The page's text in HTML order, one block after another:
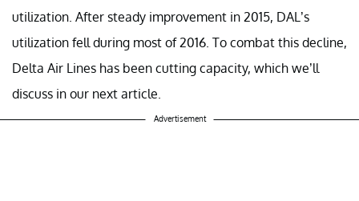
utilization. After steady improvement in 2015, DAL’s
utilization fell during most of 2016. To combat this decline,
Delta Air Lines has been cutting capacity, which we’ll
discuss in our next article.
Advertisement